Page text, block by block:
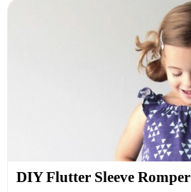
DIY Flutter Sleeve Romper